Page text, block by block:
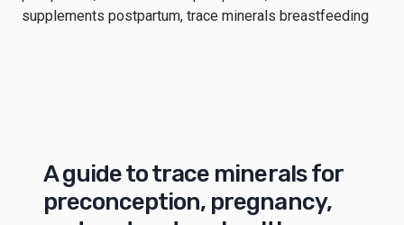
A guide to trace minerals for
preconception, pregnancy,